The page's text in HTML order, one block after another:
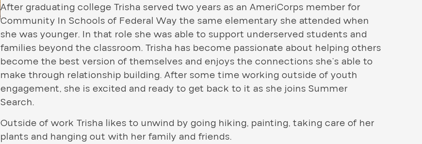
After graduating college Trisha served two years as an AmeriCorps member for
Community In Schools of Federal Way the same elementary she attended when
she was younger. In that role she was able to support underserved students and
families beyond the classroom. Trisha has become passionate about helping others
become the best version of themselves and enjoys the connections she’s able to
make through relationship building. After some time working outside of youth
engagement, she is excited and ready to get back to it as she joins Summer
Search.
Outside of work Trisha likes to unwind by going hiking, painting, taking care of her
plants and hanging out with her family and friends.